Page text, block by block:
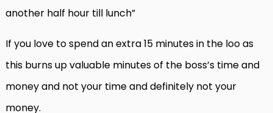
another half hour till lunch”
If you love to spend an extra 15 minutes in the loo as
this burns up valuable minutes of the boss’s time and
money and not your time and definitely not your
money.